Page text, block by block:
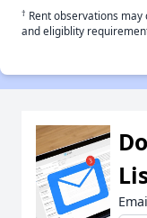
† Rent observations
and eligiblity